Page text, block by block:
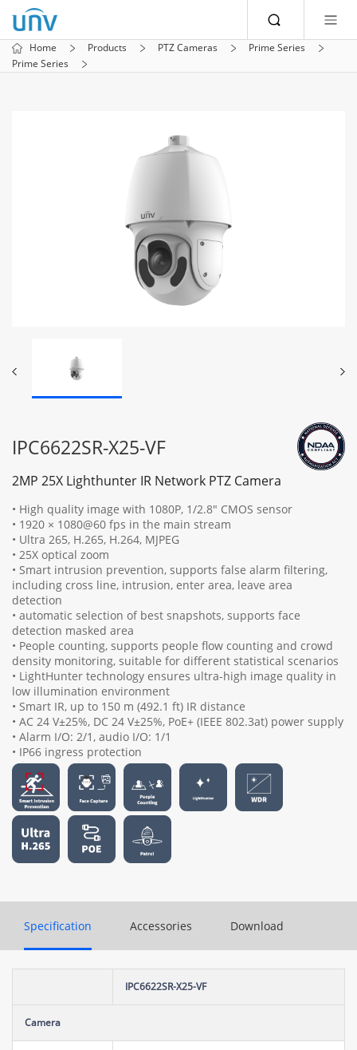
Home Products PTZ Cameras
Prime Series
Prime Series
IPC6622SR-X25-VF
2MP 25X Lighthunter IR Network PTZ Camera
• High quality image with 1080P, 1/2.8" CMOS sensor
• 1920 × 1080@60 fps in the main stream
• Ultra 265, H.265, H.264, MJPEG
• 25X optical zoom
• Smart intrusion prevention, supports false alarm filtering,
including cross line, intrusion, enter area, leave area
detection
• automatic selection of best snapshots, supports face
detection masked area
• People counting, supports people flow counting and crowd
density monitoring, suitable for different statistical scenarios
• LightHunter technology ensures ultra-high image quality in
low illumination environment
• Smart IR, up to 150 m (492.1 ft) IR distance
• AC 24 V±25%, DC 24 V±25%, PoE+ (IEEE 802.3at) power supply
• Alarm I/O: 2/1, audio I/O: 1/1
• IP66 ingress protection
Specification Accessories Download
IPC6622SR-X25-VF
Camera